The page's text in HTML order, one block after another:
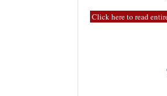
Click here to read